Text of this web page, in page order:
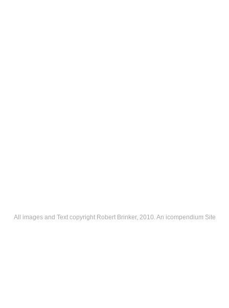
All images and Text copyright Robert Brinker, 2010. An icompendium Site